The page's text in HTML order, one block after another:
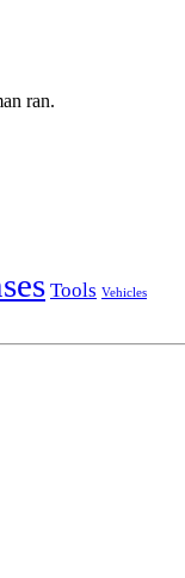
ran.
Tools Vehicles